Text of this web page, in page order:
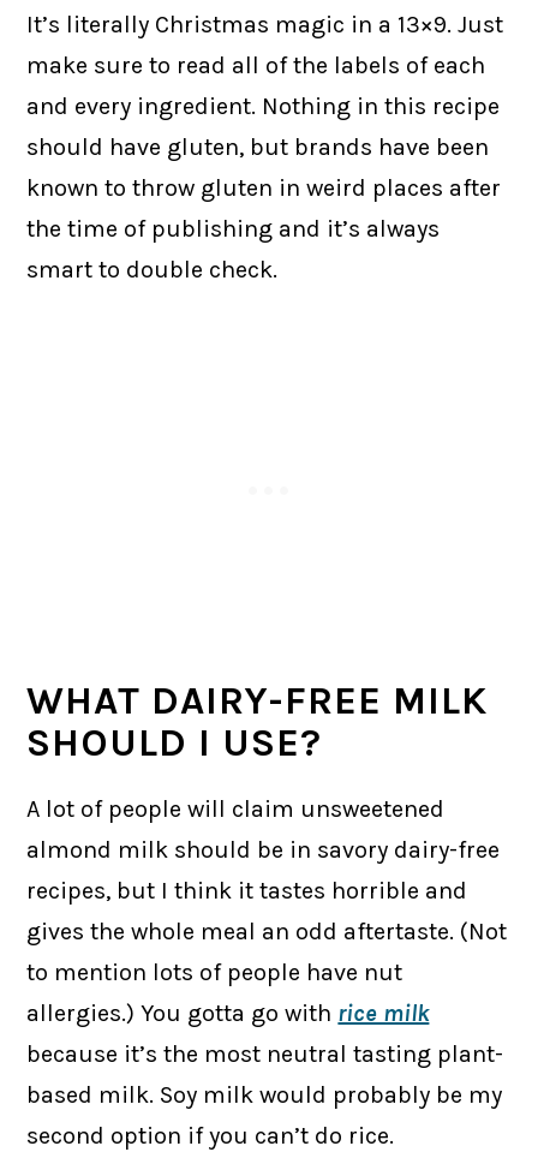
It’s literally Christmas magic in a 13×9. Just
make sure to read all of the labels of each
and every ingredient. Nothing in this recipe
should have gluten, but brands have been
known to throw gluten in weird places after
the time of publishing and it’s always
smart to double check.
WHAT DAIRY-FREE MILK
SHOULD I USE?
A lot of people will claim unsweetened
almond milk should be in savory dairy-free
recipes, but I think it tastes horrible and
gives the whole meal an odd aftertaste. (Not
to mention lots of people have nut
allergies.) You gotta go with rice milk
because it’s the most neutral tasting plant-
based milk. Soy milk would probably be my
second option if you can’t do rice.